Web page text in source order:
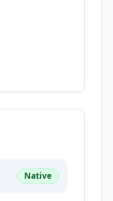
Native